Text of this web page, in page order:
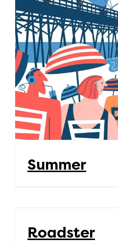
Summer
Roadster